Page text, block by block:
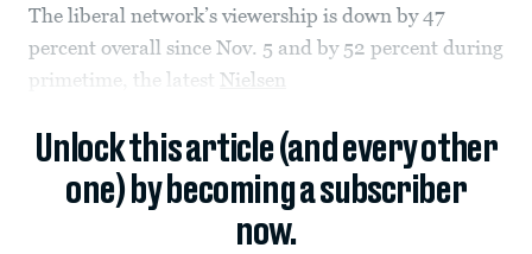
The liberal network’s viewership is down by 47
percent overall since Nov. 5 and by 52 percent during
primetime, the latest Nielsen
Unlock this article (and every other
one) by becoming a subscriber
now.